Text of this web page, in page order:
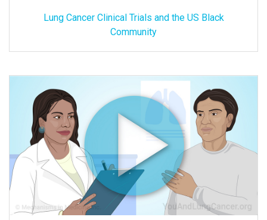
Lung Cancer Clinical Trials and the US Black
Community